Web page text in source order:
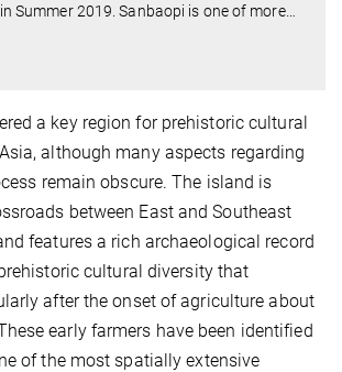
Summer 2019. Sanbaopi is one of more…
a key region for prehistoric cultural
although many aspects regarding
remain obscure. The island is
between East and Southeast
features a rich archaeological record
cultural diversity that
after the onset of agriculture about
early farmers have been identified
of the most spatially extensive